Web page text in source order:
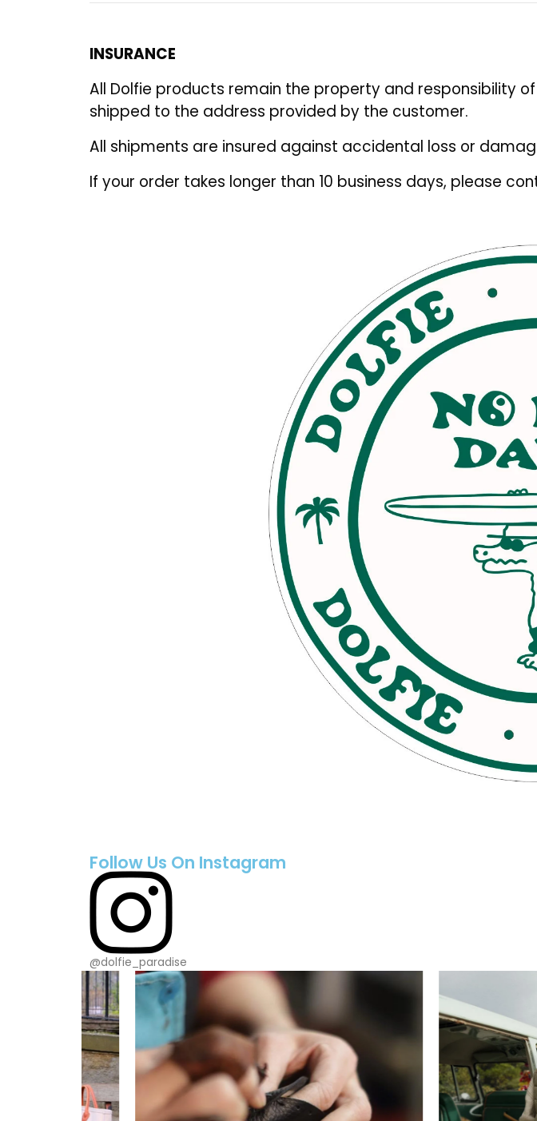
INSURANCE
All Dolfie products remain the property and responsibility
shipped to the address provided by the customer.
All shipments are insured against accidental loss or
If your order takes longer than 10 business days, please
Follow Us On Instagram
@dolfie_paradise